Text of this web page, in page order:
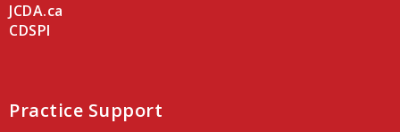
JCDA.ca
CDSPI
Practice Support